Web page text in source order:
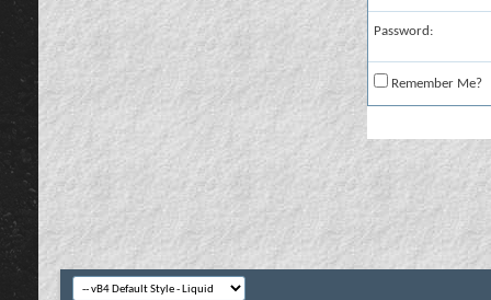
Password:
Remember Me?